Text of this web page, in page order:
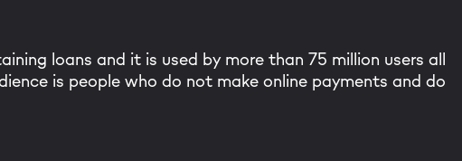
loans and it is used by more than 75 million users all
is people who do not make online payments and do